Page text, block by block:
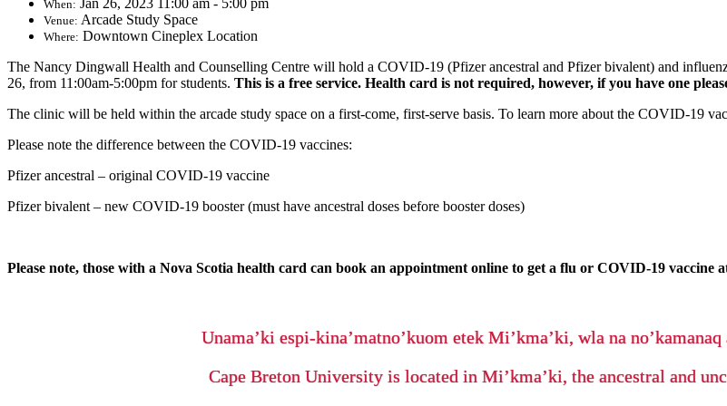
When: Jan 26, 2023 11:00 am - 5:00 pm
Venue: Arcade Study Space
Where: Downtown Cineplex Location
The Nancy Dingwall Health and Counselling Centre will hold a COVID-19 (Pfizer ancestral and Pfizer bivalent) and
26, from 11:00am-5:00pm for students. This is a free service. Health card is not required, however, if you have one
The clinic will be held within the arcade study space on a first-come, first-serve basis. To learn more about the COVID-19
Please note the difference between the COVID-19 vaccines:
Pfizer ancestral – original COVID-19 vaccine
Pfizer bivalent – new COVID-19 booster (must have ancestral doses before booster doses)
Please note, those with a Nova Scotia health card can book an appointment online to get a flu or COVID-19 vaccine
Unama’ki espi-kina’matno’kuom etek Mi’kma’ki, wla na
Cape Breton University is located in Mi’kma’ki, the ancestral and